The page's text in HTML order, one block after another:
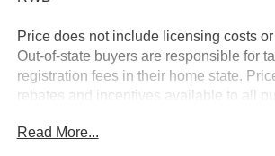
Price does not include licensing costs
Out-of-state buyers are responsible for
registration fees in their home state.
rebates and incentives available to all
$899 dealer administration fee.
Read More...